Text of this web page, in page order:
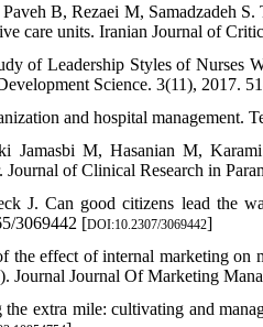
B, Rezaei M, Samadzadeh S.
care units. Iranian Journal of
of Leadership Styles of
Science. 3(11), 2017.
and hospital management.
Jamasbi M, Hasanian M,
of Clinical Research in
J. Can good citizens lead the
3069442 [DOI:10.2307/3069442]
the effect of internal marketing on
Journal Journal Of Marketing
extra mile: cultivating and